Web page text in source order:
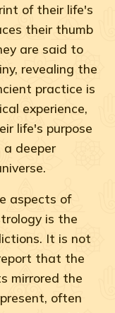
of their life's
their thumb
are said to
revealing the
practice is
experience,
life's purpose
deeper
aspects of
is the
It is not
that the
mirrored the
often